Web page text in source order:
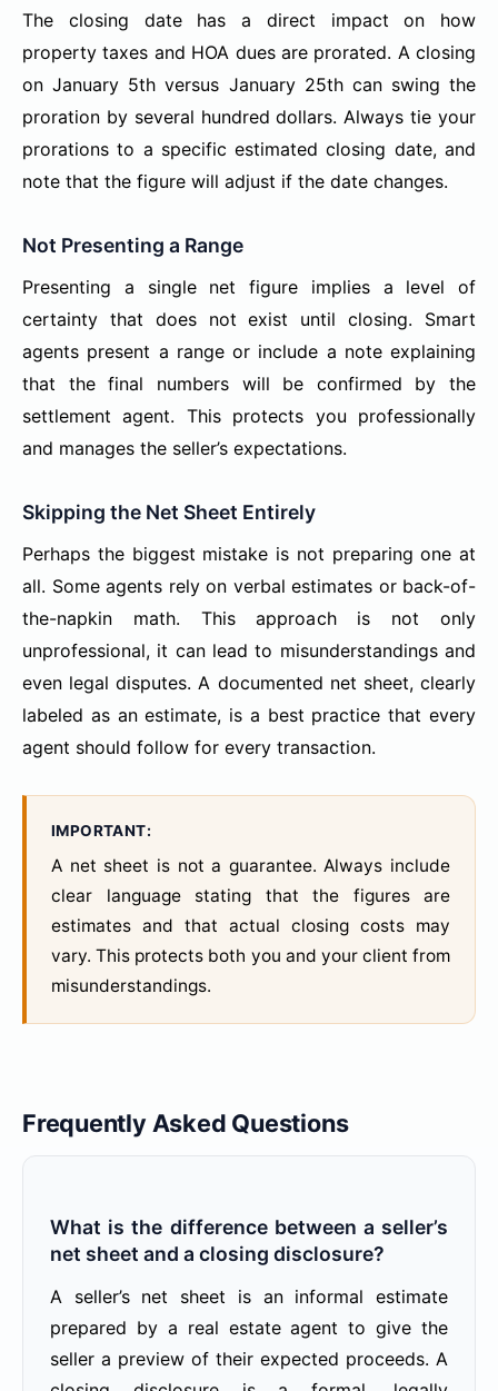
The closing date has a direct impact on how
property taxes and HOA dues are prorated. A closing
on January 5th versus January 25th can swing the
proration by several hundred dollars. Always tie your
prorations to a specific estimated closing date, and
note that the figure will adjust if the date changes.
Not Presenting a Range
Presenting a single net figure implies a level of
certainty that does not exist until closing. Smart
agents present a range or include a note explaining
that the final numbers will be confirmed by the
settlement agent. This protects you professionally
and manages the seller’s expectations.
Skipping the Net Sheet Entirely
Perhaps the biggest mistake is not preparing one at
all. Some agents rely on verbal estimates or back-of-
the-napkin math. This approach is not only
unprofessional, it can lead to misunderstandings and
even legal disputes. A documented net sheet, clearly
labeled as an estimate, is a best practice that every
agent should follow for every transaction.
IMPORTANT:
A net sheet is not a guarantee. Always include
clear language stating that the figures are
estimates and that actual closing costs may
vary. This protects both you and your client from
misunderstandings.
Frequently Asked Questions
What is the difference between a seller’s
net sheet and a closing disclosure?
A seller’s net sheet is an informal estimate
prepared by a real estate agent to give the
seller a preview of their expected proceeds. A